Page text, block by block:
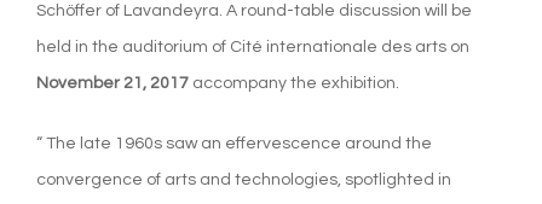
Schöffer of Lavandeyra. A round-table discussion will be
held in the auditorium of Cité internationale des arts on
November 21, 2017 accompany the exhibition.
“ The late 1960s saw an effervescence around the
convergence of arts and technologies, spotlighted in